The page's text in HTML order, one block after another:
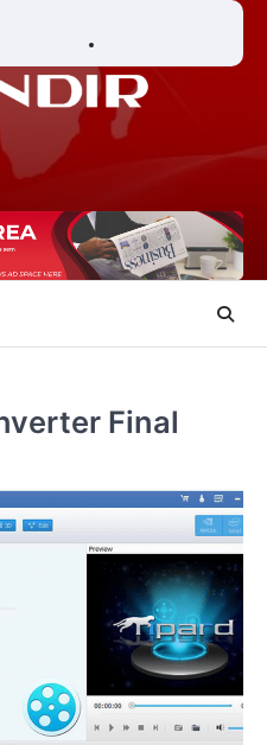
Communication
Policy
Final